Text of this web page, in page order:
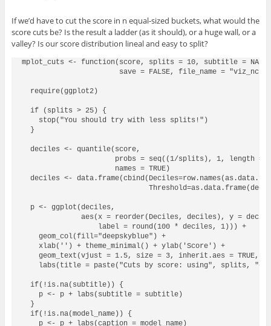
If we’d have to cut the score in n equal-sized buckets, what would the
score cuts be? Is the result a ladder (as it should), or a huge wall, or a
valley? Is our score distribution lineal and easy to split?
mplot_cuts <- function(score, splits = 10, subtitle = NA,
save = FALSE, file_name =
  require(ggplot2)
  if (splits > 25) {
    stop("You should try with less splits!")
  }
  deciles <- quantile(score,
probs = seq((1/splits), 1, length =
                      names = TRUE)
deciles <-
  p <- ggplot(deciles,
aes(x = reorder(Deciles, deciles), y =
                  label = round(100 * deciles, 1))) +
    geom_col(fill="deepskyblue") +
    xlab('') + theme_minimal() + ylab('Score') +
geom_text(vjust = 1.5, size = 3, inherit.aes = TRUE,
labs(title = paste("Cuts by score: using", splits,
  if(!is.na(subtitle)) {
    p <- p + labs(subtitle = subtitle)
  }
  if(!is.na(model_name)) {
    p <- p + labs(caption = model_name)